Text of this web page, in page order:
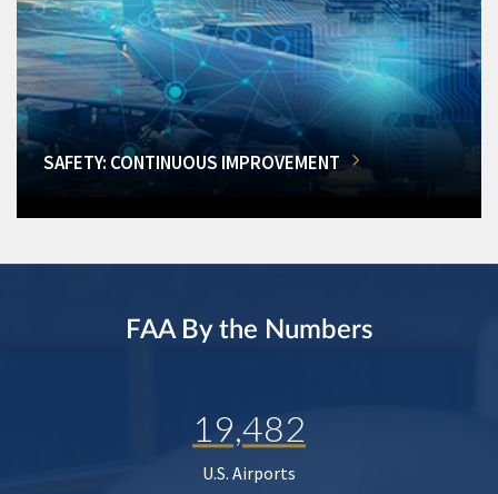
SAFETY: CONTINUOUS IMPROVEMENT
FAA By the Numbers
19,482
U.S. Airports